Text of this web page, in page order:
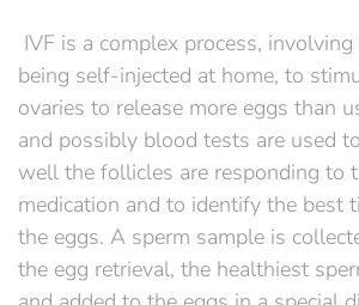
IVF is a complex process,
being self-injected at home, to
ovaries to release more eggs than
and possibly blood tests are used
well the follicles are responding to
medication and to identify the best
the eggs. A sperm sample is
the egg retrieval, the healthiest